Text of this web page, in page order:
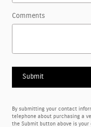
Comments
Submit
By submitting your contact
telephone about purchasing a
the Submit button above is your